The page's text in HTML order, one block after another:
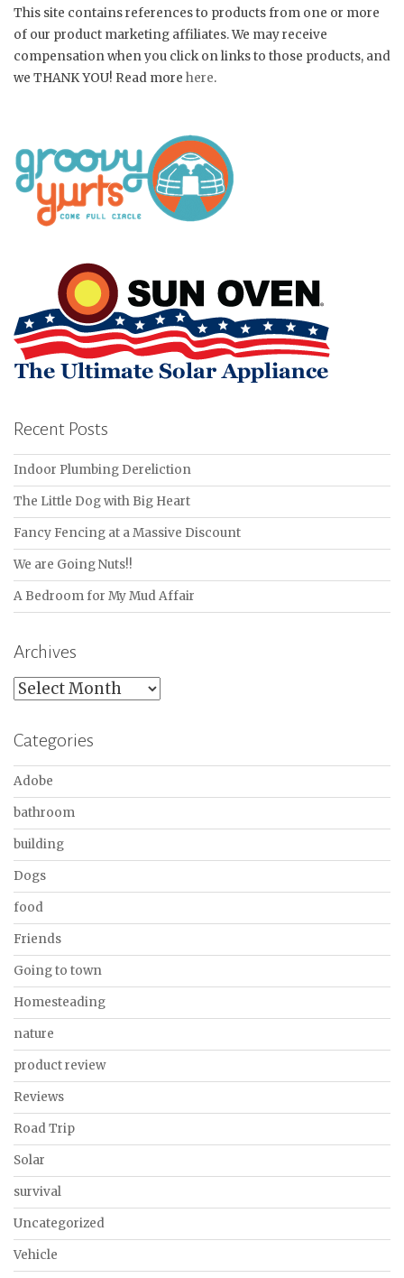
This site contains references to products from one or more
of our product marketing affiliates. We may receive
compensation when you click on links to those products, and
we THANK YOU! Read more here.
Recent Posts
Indoor Plumbing Dereliction
The Little Dog with Big Heart
Fancy Fencing at a Massive Discount
We are Going Nuts!!
A Bedroom for My Mud Affair
Archives
Archives
Categories
Adobe
bathroom
building
Dogs
food
Friends
Going to town
Homesteading
nature
product review
Reviews
Road Trip
Solar
survival
Uncategorized
Vehicle